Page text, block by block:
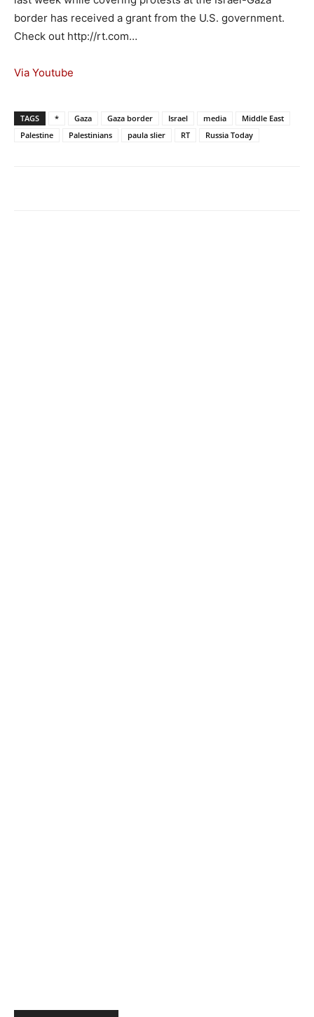
border has received a grant from the U.S. government.
Check out http://rt.com…
Via Youtube
TAGS * Gaza Gaza border Israel media
Middle East
Palestine
Palestinians paula slier RT Russia Today